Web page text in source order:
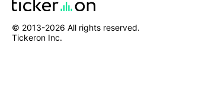
© 2013-2026 All rights reserved.
Tickeron Inc.